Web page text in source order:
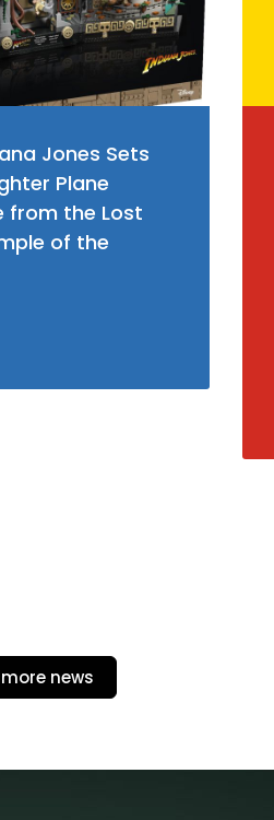
Jones Sets
Plane
from the Lost
of the
news